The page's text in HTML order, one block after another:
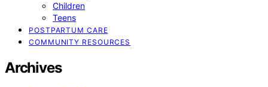
Children
Teens
POSTPARTUM CARE
COMMUNITY RESOURCES
Archives